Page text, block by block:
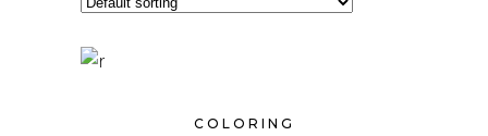
COLORING